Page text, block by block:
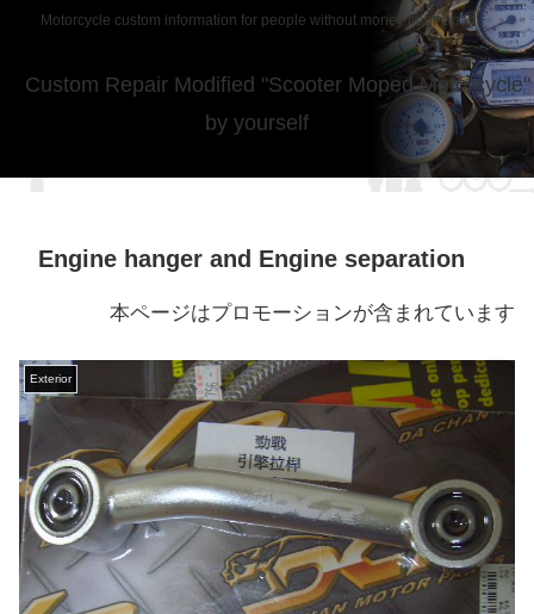
Motorcycle custom information for people without money from japan
Custom Repair Modified "Scooter Moped Motorcycle"
by yourself
Engine hanger and Engine separation
本ページはプロモーションが含まれています
Exterior